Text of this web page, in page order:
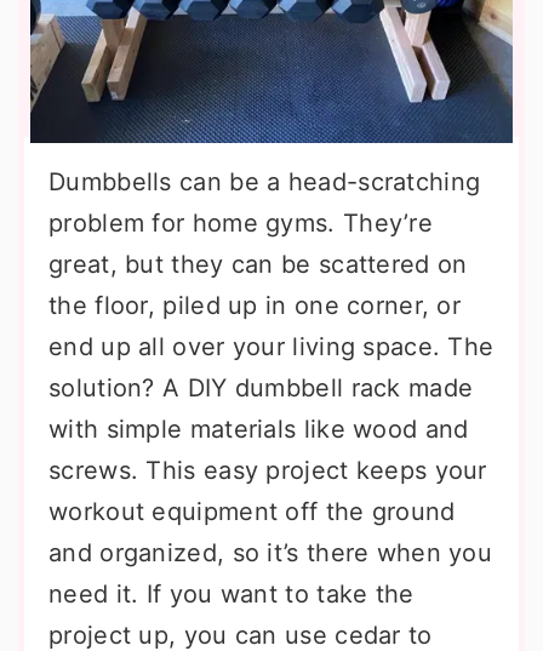
Dumbbells can be a head-scratching
problem for home gyms. They’re
great, but they can be scattered on
the floor, piled up in one corner, or
end up all over your living space. The
solution? A DIY dumbbell rack made
with simple materials like wood and
screws. This easy project keeps your
workout equipment off the ground
and organized, so it’s there when you
need it. If you want to take the
project up, you can use cedar to